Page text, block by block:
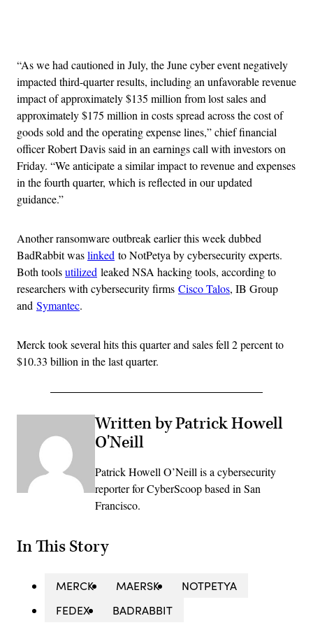
“As we had cautioned in July, the June cyber event negatively
impacted third-quarter results, including an unfavorable revenue
impact of approximately $135 million from lost sales and
approximately $175 million in costs spread across the cost of
goods sold and the operating expense lines,” chief financial
officer Robert Davis said in an earnings call with investors on
Friday. “We anticipate a similar impact to revenue and expenses
in the fourth quarter, which is reflected in our updated
guidance.”
Another ransomware outbreak earlier this week dubbed
BadRabbit waslinked to NotPetya by cybersecurity experts.
Both toolsutilized leaked NSA hacking tools, according to
researchers with cybersecurity firms Cisco Talos, IB Group
and Symantec.
Merck took several hits this quarter and sales fell 2 percent to
$10.33 billion in the last quarter.
Written by Patrick Howell
O'Neill
Patrick Howell O’Neill is a cybersecurity
reporter for CyberScoop based in San
Francisco.
In This Story
MERCK MAERSK
NOTPETYA
FEDEX
BADRABBIT